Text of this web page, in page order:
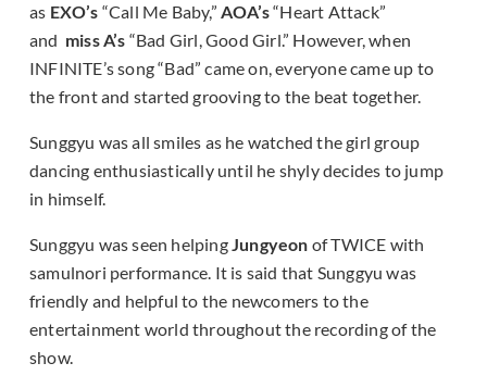
as EXO’s “Call Me Baby,” AOA’s“Heart Attack”
and miss A’s “Bad Girl, Good Girl.” However, when
INFINITE’s song “Bad” came on, everyone came up to
the front and started grooving to the beat together.
Sunggyu was all smiles as he watched the girl group
dancing enthusiastically until he shyly decides to jump
in himself.
Sunggyu was seen helpingJungyeon of TWICE with
samulnori performance. It is said that Sunggyu was
friendly and helpful to the newcomers to the
entertainment world throughout the recording of the
show.